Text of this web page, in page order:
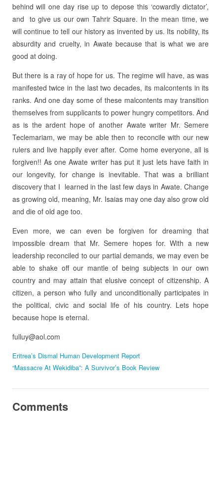
behind will one day rise up to depose this ‘cowardly dictator’,
and to give us our own Tahrir Square. In the mean time, we
will continue to tell our history as invented by us. Its nobility, its
absurdity and cruelty, in Awate because that is what we are
good at doing.
But there is a ray of hope for us. The regime will have, as was
manifested twice in the last two decades, its malcontents in its
ranks. And one day some of these malcontents may transition
themselves from supplicants to power hungry competitors. And
as is the ardent hope of another Awate writer Mr. Semere
Teclemariam, we may be able then to reconcile with our new
rulers and live happily ever after. Come home everyone, all is
forgiven!! As one Awate writer has put it just lets have faith in
our longevity, for change is inevitable. That was a brilliant
discovery that I learned in the last few days in Awate. Change
as growing old, meaning, Mr. Isaias may one day also grow old
and die of old age too.
Even more, we can even be forgiven for dreaming that
impossible dream that Mr. Semere hopes for. With a new
leadership reconciled to our partial demands, we may even be
able to shake off our mantle of being subjects in our own
country and may attain that elusive concept of citizenship. A
citizen, a person who fully and unconditionally participates in
the political, civic and social life of his country. Lets hope
because hope is eternal.
fulluy@aol.com
Eritrea’s Dismal Human Development Report
“Massacre At Wekidiba”: A Survivor’s Book Review
Comments